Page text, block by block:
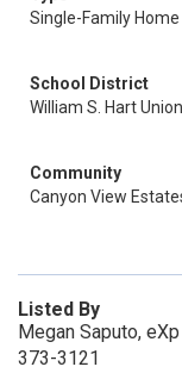
Single-Family Home
School District
William S. Hart Union
Community
Canyon View
Listed By
Megan Saputo,
373-3121